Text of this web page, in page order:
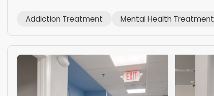
Addiction Treatment Mental Health Treatment